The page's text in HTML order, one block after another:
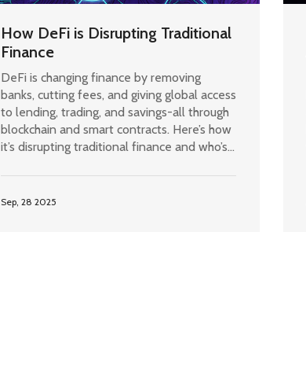
How DeFi is Disrupting Traditional
Finance
DeFi is changing finance by removing
banks, cutting fees, and giving global access
to lending, trading, and savings-all through
blockchain and smart contracts. Here’s how
it’s disrupting traditional finance and who’s
Sep, 28 2025